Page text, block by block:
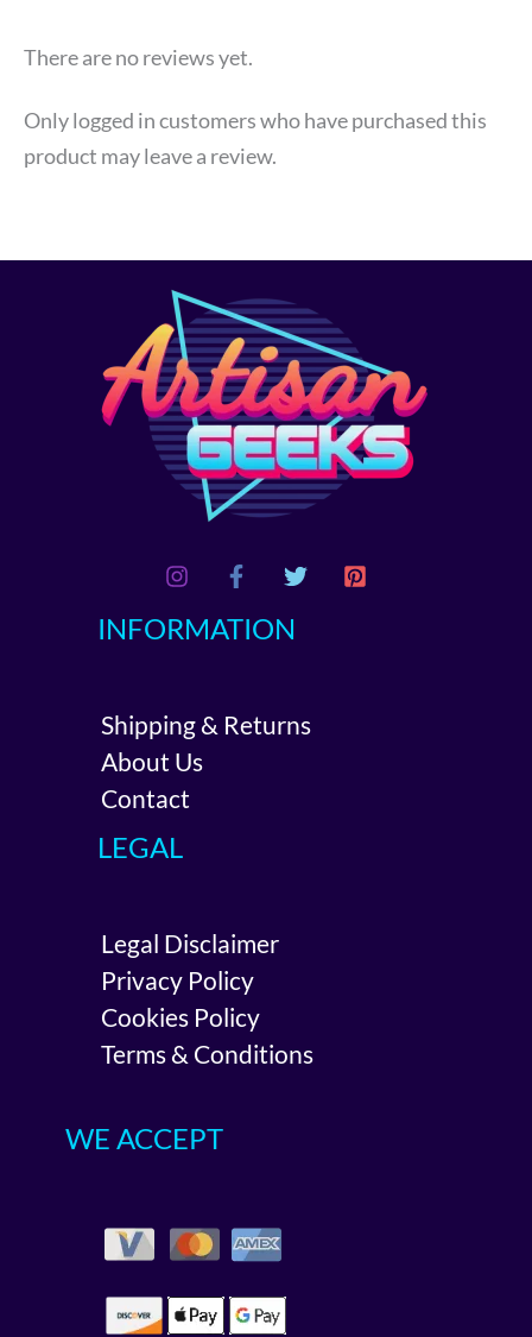
There are no reviews yet.
Only logged in customers who have purchased this
product may leave a review.
INFORMATION
Shipping & Returns
About Us
Contact
LEGAL
Legal Disclaimer
Privacy Policy
Cookies Policy
Terms & Conditions
WE ACCEPT